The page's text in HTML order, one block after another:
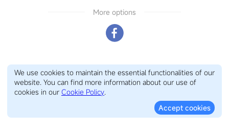
More options
We use cookies to maintain the essential functionalities of our
website. You can find more information about our use of
cookies in our Cookie Policy.
Accept cookies